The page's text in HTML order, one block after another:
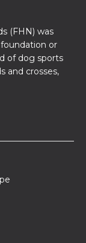
(FHN) was
foundation or
of dog sports
and crosses,